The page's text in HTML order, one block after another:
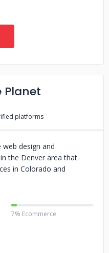
Planet
platforms
web design and
the Denver area that
in Colorado and
7% Ecommerce